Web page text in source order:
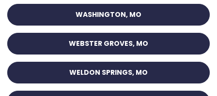
WASHINGTON, MO
WEBSTER GROVES, MO
WELDON SPRINGS, MO